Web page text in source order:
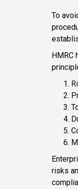
To
HMRC
risks